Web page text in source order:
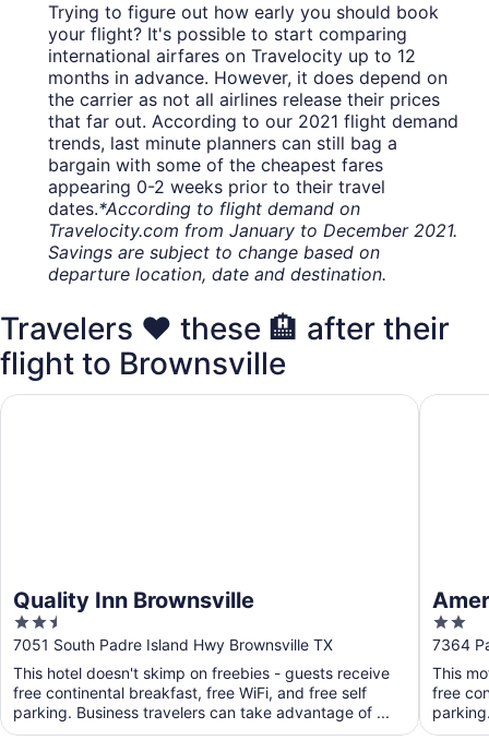
Trying to figure out how early you should book
your flight? It's possible to start comparing
international airfares on Travelocity up to 12
months in advance. However, it does depend on
the carrier as not all airlines release their prices
that far out. According to our 2021 flight demand
trends, last minute planners can still bag a
bargain with some of the cheapest fares
appearing 0-2 weeks prior to their travel
dates.*According to flight demand on
Travelocity.com from January to December 2021.
Savings are subject to change based on
departure location, date and destination.
Travelers ❤️ these 🏨 after their
flight to Brownsville
Quality Inn Brownsville
2.5
out
of
5
7051 South Padre Island Hwy Brownsville TX
This hotel doesn't skimp on freebies - guests receive
free continental breakfast, free WiFi, and free self
parking. Business travelers can take advantage of ...
Quality Inn Brownsville
2
out
of
5
7364
This
free